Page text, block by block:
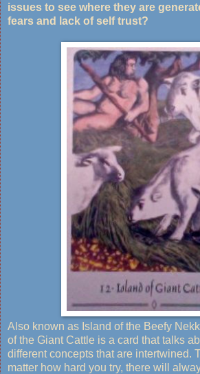
issues to see where they are
fears and lack of self trust?
Also known as Island of the Beefy
of the Giant Cattle is a card that talks
different concepts that are intertwined.
matter how hard you try, there will